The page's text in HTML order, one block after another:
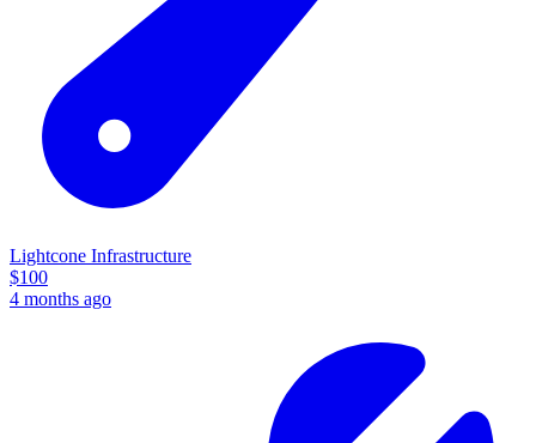
Lightcone Infrastructure
$100
4 months ago